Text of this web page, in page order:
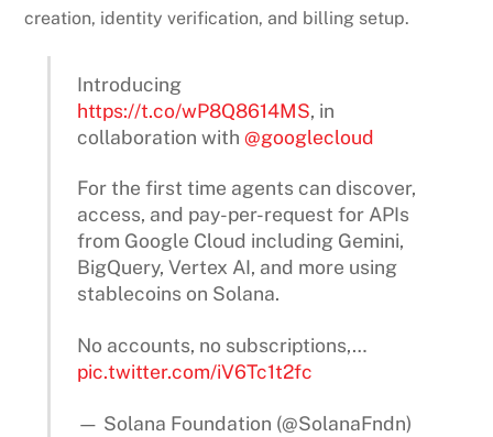
creation, identity verification, and billing setup.
Introducing
https://t.co/wP8Q8614MS, in
collaboration with@googlecloud
For the first time agents can discover,
access, and pay-per-request for APIs
from Google Cloud including Gemini,
BigQuery, Vertex AI, and more using
stablecoins on Solana.
No accounts, no subscriptions,…
pic.twitter.com/iV6Tc1t2fc
— Solana Foundation (@SolanaFndn)